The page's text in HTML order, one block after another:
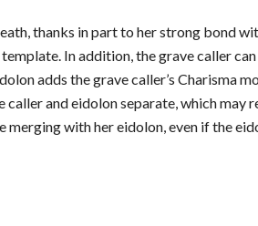
thanks in part to her strong bond
In addition, the grave caller
adds the grave caller’s Charisma
and eidolon separate, which may
with her eidolon, even if the